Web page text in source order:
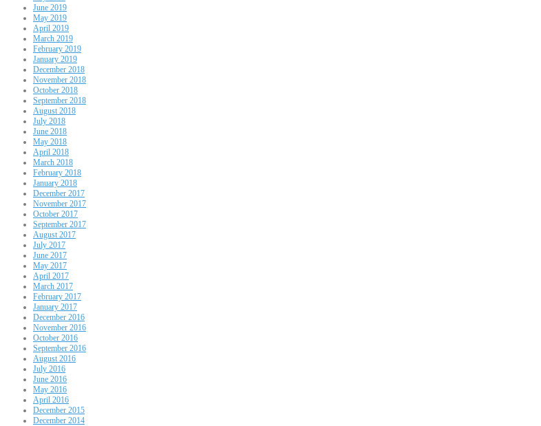
June 2019
May 2019
April 2019
March 2019
February 2019
January 2019
December 2018
November 2018
October 2018
September 2018
August 2018
July 2018
June 2018
May 2018
April 2018
March 2018
February 2018
January 2018
December 2017
November 2017
October 2017
September 2017
August 2017
July 2017
June 2017
May 2017
April 2017
March 2017
February 2017
January 2017
December 2016
November 2016
October 2016
September 2016
August 2016
July 2016
June 2016
May 2016
April 2016
December 2015
December 2014